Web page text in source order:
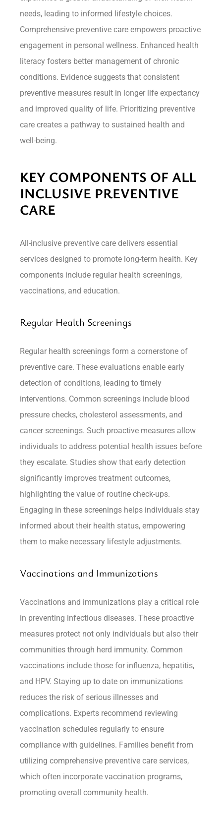
needs, leading to informed lifestyle choices.
Comprehensive preventive care empowers proactive
engagement in personal wellness. Enhanced health
literacy fosters better management of chronic
conditions. Evidence suggests that consistent
preventive measures result in longer life expectancy
and improved quality of life. Prioritizing preventive
care creates a pathway to sustained health and
well-being.
KEY COMPONENTS OF ALL
INCLUSIVE PREVENTIVE
CARE
All-inclusive preventive care delivers essential
services designed to promote long-term health. Key
components include regular health screenings,
vaccinations, and education.
Regular Health Screenings
Regular health screenings form a cornerstone of
preventive care. These evaluations enable early
detection of conditions, leading to timely
interventions. Common screenings include blood
pressure checks, cholesterol assessments, and
cancer screenings. Such proactive measures allow
individuals to address potential health issues before
they escalate. Studies show that early detection
significantly improves treatment outcomes,
highlighting the value of routine check-ups.
Engaging in these screenings helps individuals stay
informed about their health status, empowering
them to make necessary lifestyle adjustments.
Vaccinations and Immunizations
Vaccinations and immunizations play a critical role
in preventing infectious diseases. These proactive
measures protect not only individuals but also their
communities through herd immunity. Common
vaccinations include those for influenza, hepatitis,
and HPV. Staying up to date on immunizations
reduces the risk of serious illnesses and
complications. Experts recommend reviewing
vaccination schedules regularly to ensure
compliance with guidelines. Families benefit from
utilizing comprehensive preventive care services,
which often incorporate vaccination programs,
promoting overall community health.